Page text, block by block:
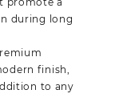
during long
finish,
to any